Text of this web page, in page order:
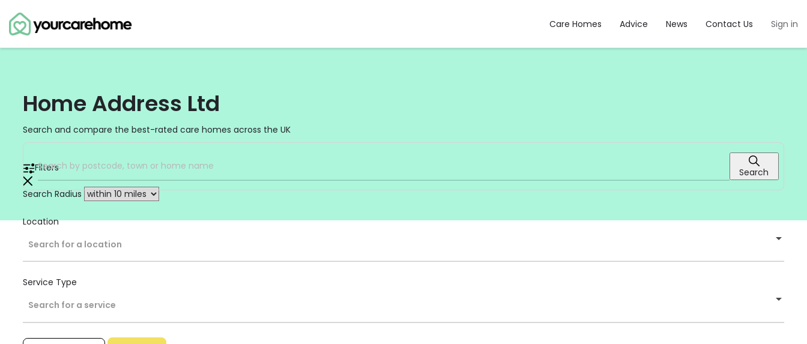
Care Homes Advice News Contact Us Sign in
Home Address Ltd
Search and compare the best-rated care homes across the UK
Search
Filters
Search Radius
Location
Search for a location
Service Type
Search for a service